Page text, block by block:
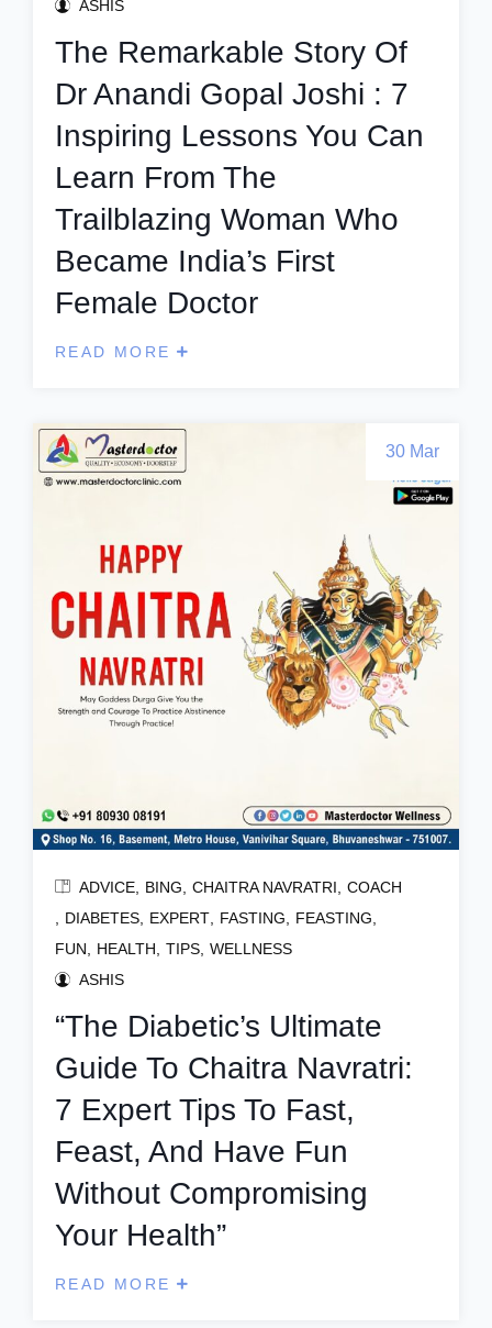
ASHIS
The Remarkable Story Of
Dr Anandi Gopal Joshi : 7
Inspiring Lessons You Can
Learn From The
Trailblazing Woman Who
Became India’s First
Female Doctor
READ MORE
30 Mar
ADVICE BING CHAITRA NAVRATRI
COACH
DIABETES
EXPERT FASTING
FEASTING
FUN
HEALTH TIPS WELLNESS
ASHIS
“The Diabetic’s Ultimate
Guide To Chaitra Navratri:
7 Expert Tips To Fast,
Feast, And Have Fun
Without Compromising
Your Health”
READ MORE